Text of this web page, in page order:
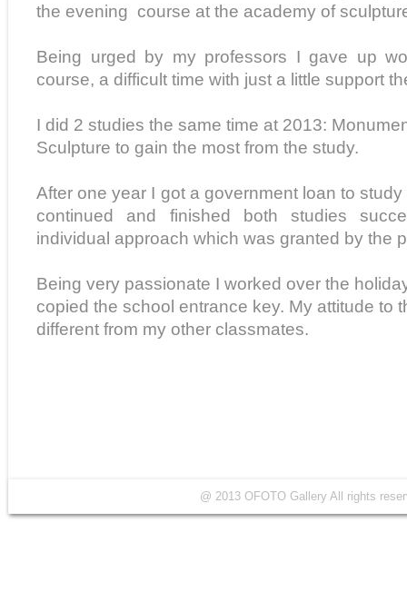
the evening course at the academy of
Being urged by my professors I gave up
course, a difficult time with just a little support
I did 2 studies the same time at 2013:
Sculpture to gain the most from the study.
After one year I got a government loan to
continued and finished both studies
individual approach which was granted by the
Being very passionate I worked over the
copied the school entrance key. My attitude to
different from my other classmates.
@ 2013 OFOTO Gallery All rights